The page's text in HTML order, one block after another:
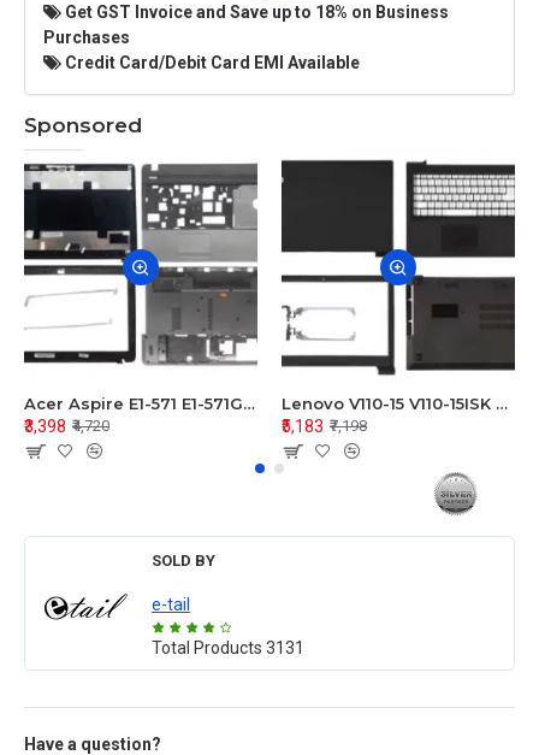
Get GST Invoice and Save up to 18% on Business
Purchases
Credit Card/Debit Card EMI Available
Sponsored
Acer Aspire E1-571 E1-571G E1-521 E1-531 E1-531G E1-521G LCD Top Cover Bezel Hinges with Touchpad Palmrest and Bottom Base Body Assembly
₹3,398 ₹4,720
Lenovo V110-15 V110-15ISK Series LCD Top Cover Bezel Hinges with Touchpad Palmrest and Bottom Base Body Assembly
₹5,183 ₹7,198
SOLD BY
e-tail
Total Products 3131
Have a question?